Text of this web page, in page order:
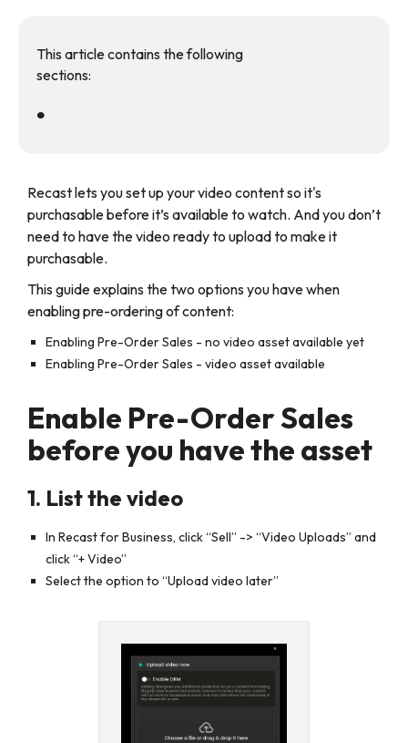
This article contains the following
sections:
•
Recast lets you set up your video content so it's
purchasable before it’s available to watch. And you don’t
need to have the video ready to upload to make it
purchasable.
This guide explains the two options you have when
enabling pre-ordering of content:
Enabling Pre-Order Sales - no video asset available yet
Enabling Pre-Order Sales - video asset available
Enable Pre-Order Sales
before you have the asset
1. List the video
In Recast for Business, click “Sell” -> “Video Uploads” and
click“+ Video”
Select the option to “Upload video later”